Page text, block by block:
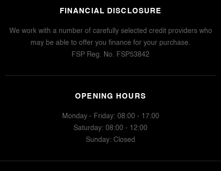
FINANCIAL DISCLOSURE
We work with a number of carefully selected credit providers who
may be able to offer you finance for your purchase.
FSP Reg. No.
FSP53842
OPENING HOURS
Monday - Friday: 08:00 - 17:00
Saturday: 08:00 - 12:00
Sunday: Closed